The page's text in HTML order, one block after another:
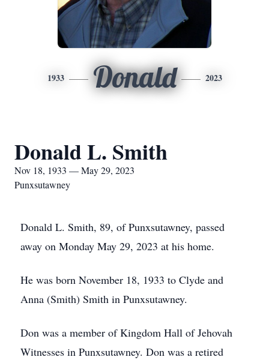
1933 Donald 2023
Donald L. Smith
Nov 18, 1933 — May 29, 2023
Punxsutawney
Donald L. Smith, 89, of Punxsutawney, passed
away on Monday May 29, 2023 at his home.
He was born November 18, 1933 to Clyde and
Anna (Smith) Smith in Punxsutawney.
Don was a member of Kingdom Hall of Jehovah
Witnesses in Punxsutawney. Don was a retired